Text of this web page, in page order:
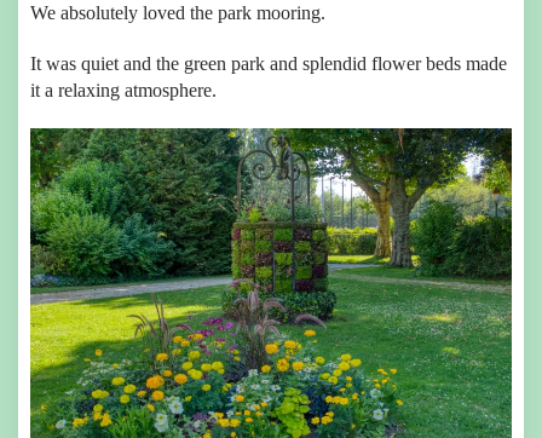
We absolutely loved the park mooring.
It was quiet and the green park and splendid flower beds made
it a relaxing atmosphere.